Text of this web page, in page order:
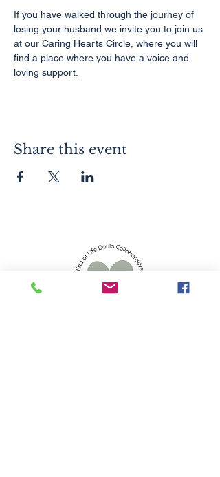
If you have walked through the journey of
losing your husband we invite you to join us
at our Caring Hearts Circle, where you will
find a place where you have a voice and
loving support.
Share this event